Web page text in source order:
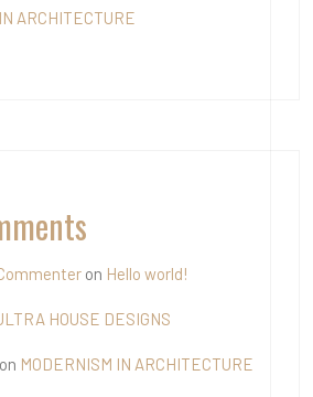
ARCHITECTURE
on Hello world!
HOUSE DESIGNS
on MODERNISM IN ARCHITECTURE